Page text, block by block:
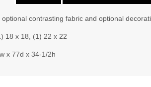
contrasting fabric and optional
18 x 18, (1) 22 x 22
x 77d x 34-1/2h